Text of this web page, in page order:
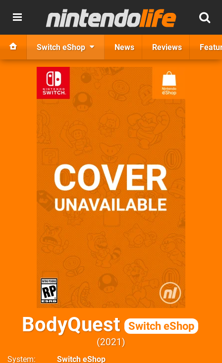
Switch eShop News Reviews
BodyQuest Switch eShop
2021
System
Switch eShop